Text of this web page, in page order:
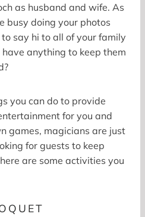
as husband and wife. As
busy doing your photos
say hi to all of your family
anything to keep them
you can do to provide
for you and
games, magicians are just
for guests to keep
are some activities you